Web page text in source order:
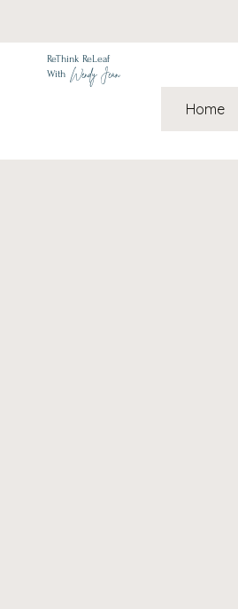
ReThink ReLeaf
With Wendy Jean
Home